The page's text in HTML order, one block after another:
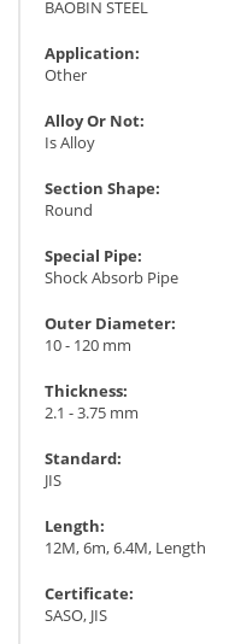
BAOBIN STEEL
Application:
Other
Alloy Or Not:
Is Alloy
Section Shape:
Round
Special Pipe:
Shock Absorb Pipe
Outer Diameter:
10 - 120 mm
Thickness:
2.1 - 3.75 mm
Standard:
JIS
Length:
12M, 6m, 6.4M, Length
Certificate:
SASO, JIS